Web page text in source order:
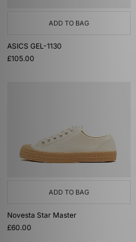
ADD TO BAG
ASICS GEL-1130
£105.00
ADD TO BAG
Novesta Star Master
£60.00